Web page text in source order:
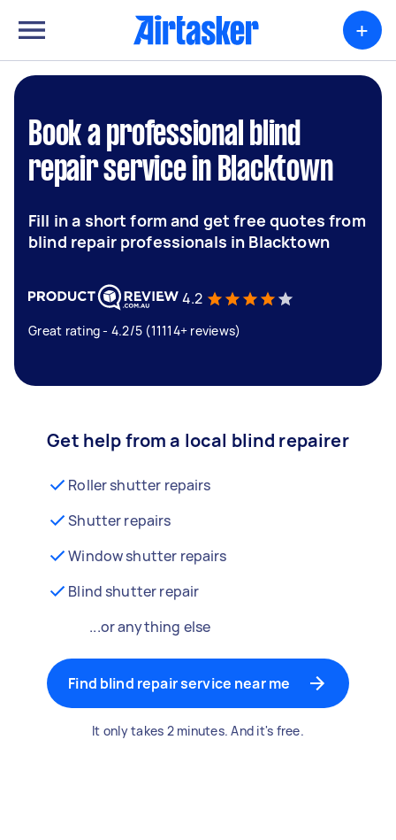
+
Book a professional blind
repair service in Blacktown
Fill in a short form and get free quotes from
blind repair professionals in Blacktown
4.2
Great rating - 4.2/5 (11114+ reviews)
Get help from a local blind repairer
Roller shutter repairs
Shutter repairs
Window shutter repairs
Blind shutter repair
...or anything else
Find blind repair service near me
It only takes 2 minutes. And it's free.